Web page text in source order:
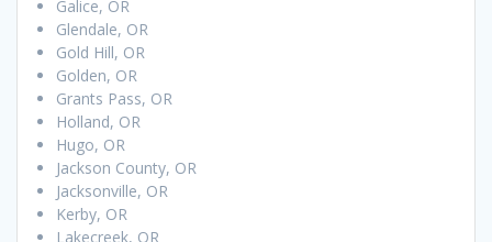
Galice, OR
Glendale, OR
Gold Hill, OR
Golden, OR
Grants Pass, OR
Holland, OR
Hugo, OR
Jackson County, OR
Jacksonville, OR
Kerby, OR
Lakecreek, OR